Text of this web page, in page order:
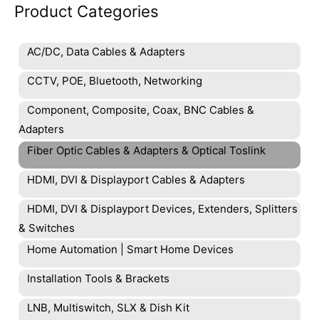
Product Categories
AC/DC, Data Cables & Adapters
CCTV, POE, Bluetooth, Networking
Component, Composite, Coax, BNC Cables &
Adapters
Fiber Optic Cables & Adapters & Optical Toslink
HDMI, DVI & Displayport Cables & Adapters
HDMI, DVI & Displayport Devices, Extenders, Splitters
& Switches
Home Automation | Smart Home Devices
Installation Tools & Brackets
LNB, Multiswitch, SLX & Dish Kit